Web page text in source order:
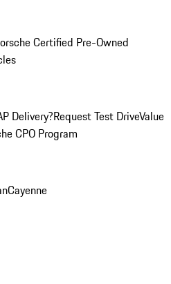
Certified Pre-Owned
Delivery?Request Test DriveValue
CPO Program
Cayenne